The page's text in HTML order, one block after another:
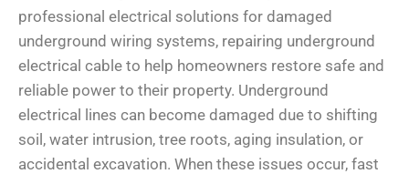
professional electrical solutions for damaged
underground wiring systems, repairing underground
electrical cable to help homeowners restore safe and
reliable power to their property. Underground
electrical lines can become damaged due to shifting
soil, water intrusion, tree roots, aging insulation, or
accidental excavation. When these issues occur, fast